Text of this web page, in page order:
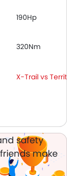
190Hp
320Nm
X-Trail vs
safety
make